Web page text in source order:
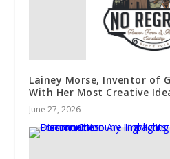
Lainey Morse, Inventor of
With Her Most Creative
June 27, 2026